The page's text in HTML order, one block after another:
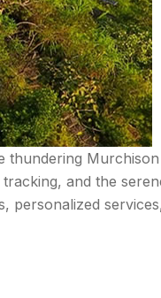
and the
personalized